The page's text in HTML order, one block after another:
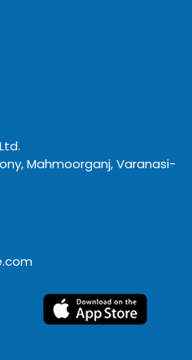
Mahmoorganj, Varanasi-